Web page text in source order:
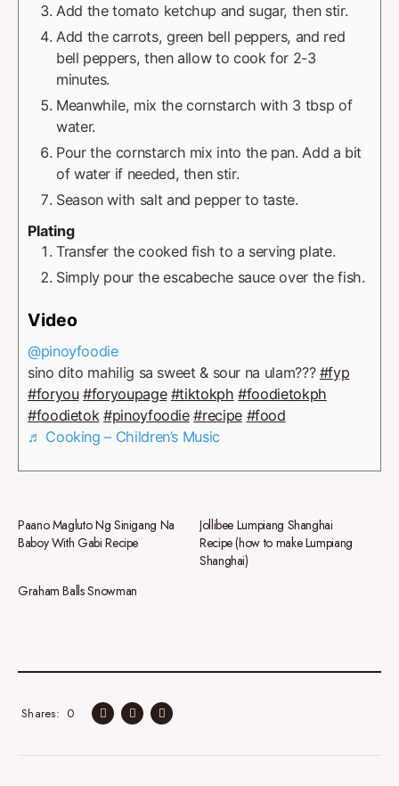
Add the tomato ketchup and sugar, then stir.
Add the carrots, green bell peppers, and red
bell peppers, then allow to cook for 2-3
minutes.
Meanwhile, mix the cornstarch with 3 tbsp of
water.
Pour the cornstarch mix into the pan. Add a bit
of water if needed, then stir.
Season with salt and pepper to taste.
Plating
Transfer the cooked fish to a serving plate.
Simply pour the escabeche sauce over the fish.
Video
@pinoyfoodie
sino dito mahilig sa sweet & sour na ulam??? #fyp
#foryou #foryoupage #tiktokph #foodietokph
#foodietok #pinoyfoodie #recipe #food
♬ Cooking – Children’s Music
Paano Magluto Ng Sinigang Na
Baboy With Gabi Recipe
Jollibee Lumpiang Shanghai
Recipe (how to make Lumpiang
Shanghai)
Graham Balls Snowman
0
Shares